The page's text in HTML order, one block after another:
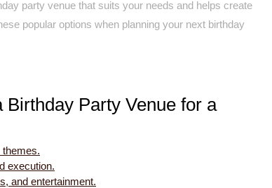
party venue that suits your needs and helps create
popular options when planning your next birthday
Party Venue for a
themes.
execution.
and entertainment.